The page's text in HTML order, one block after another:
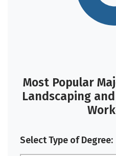
Most Popular
Landscaping
Select Type of Degree: